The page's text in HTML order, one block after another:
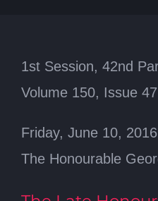
1st Session, 42nd
Volume 150, Issue 47
Friday, June 10, 2016
The Honourable